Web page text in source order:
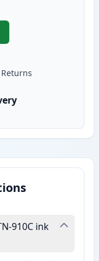
TN910C Cyan
910C ink